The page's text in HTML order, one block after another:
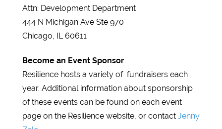
Attn: Development Department
444 N Michigan Ave Ste 970
Chicago, IL 60611
Become an Event Sponsor
Resilience hosts a variety of fundraisers each
year. Additional information about sponsorship
of these events can be found on each event
page on the Resilience website, or contact Jenny